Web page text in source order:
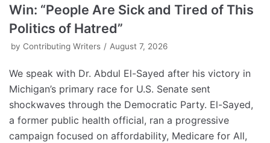
Win: “People Are Sick and Tired of This
Politics of Hatred”
by Contributing Writers August 7, 2026
We speak with Dr. Abdul El-Sayed after his victory in
Michigan’s primary race for U.S. Senate sent
shockwaves through the Democratic Party. El-Sayed,
a former public health official, ran a progressive
campaign focused on affordability, Medicare for All,